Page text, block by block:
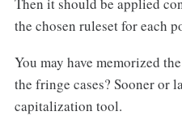
Then it should be applied
the chosen ruleset for each
You may have memorized
the fringe cases? Sooner or
capitalization tool.